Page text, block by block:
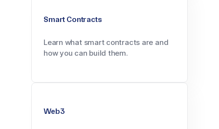
Smart Contracts
Learn what smart contracts are and
how you can build them.
Web3